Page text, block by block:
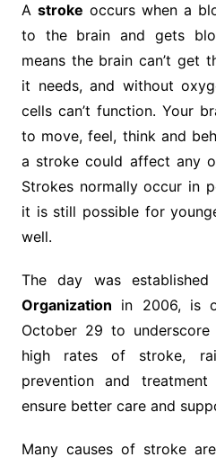
A stroke occurs when a
to the brain and gets
means the brain can’t get
it needs, and without
cells can’t function. Your
to move, feel, think and
a stroke could affect any
Strokes normally occur in
it is still possible for
well.
The day was
Organization in 2006, is
October 29 to
high rates of stroke,
prevention and
ensure better care and
Many causes of stroke